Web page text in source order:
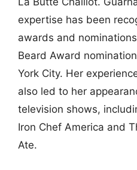
expertise has been
awards and
Beard Award
York City. Her
also led to her
television shows,
Iron Chef America and
Ate.